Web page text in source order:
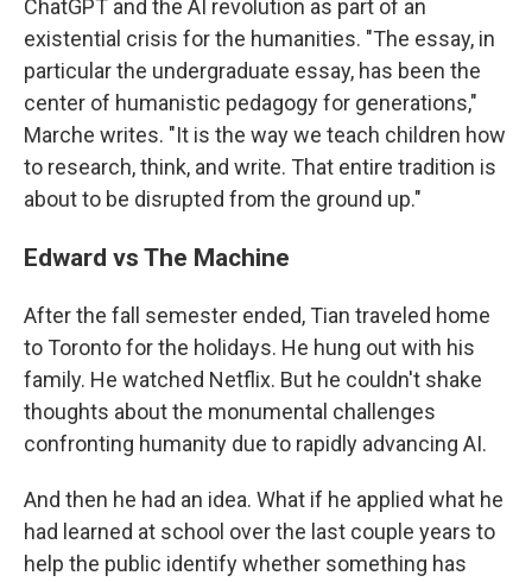
ChatGPT and the AI revolution as part of an
existential crisis for the humanities. "The essay, in
particular the undergraduate essay, has been the
center of humanistic pedagogy for generations,"
Marche writes. "It is the way we teach children how
to research, think, and write. That entire tradition is
about to be disrupted from the ground up."
Edward vs The Machine
After the fall semester ended, Tian traveled home
to Toronto for the holidays. He hung out with his
family. He watched Netflix. But he couldn't shake
thoughts about the monumental challenges
confronting humanity due to rapidly advancing AI.
And then he had an idea. What if he applied what he
had learned at school over the last couple years to
help the public identify whether something has